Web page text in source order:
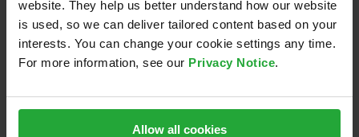
website. They help us better understand how our website
is used, so we can deliver tailored content based on your
interests. You can change your cookie settings any time.
For more information, see our Privacy Notice.
Allow all cookies
setups
→ Integrated safety features addressing major
hazards
→ Scalable and adaptable for various industrial